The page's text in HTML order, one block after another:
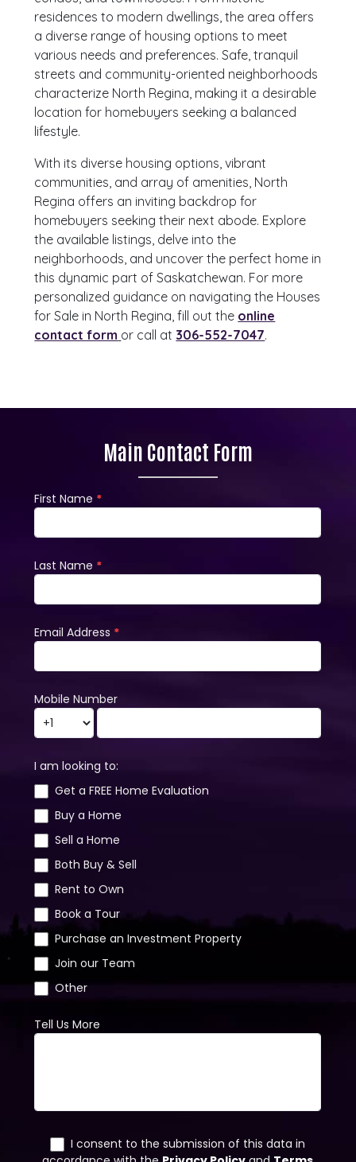
residences to modern dwellings, the area offers
a diverse range of housing options to meet
various needs and preferences. Safe, tranquil
streets and community-oriented neighborhoods
characterize North Regina, making it a desirable
location for homebuyers seeking a balanced
lifestyle.
With its diverse housing options, vibrant
communities, and array of amenities, North
Regina offers an inviting backdrop for
homebuyers seeking their next abode. Explore
the available listings, delve into the
neighborhoods, and uncover the perfect home in
this dynamic part of Saskatchewan. For more
personalized guidance on navigating the Houses
for Sale in North Regina, fill out the online
contact form or call at 306-552-7047.
Main Contact Form